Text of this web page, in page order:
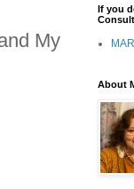
My
If you
About